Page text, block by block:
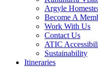
Argyle
Become A
Work With Us
Contact Us
ATIC
Sustainability
Itineraries